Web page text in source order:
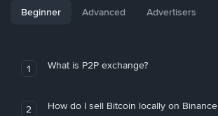
Beginner Advanced Advertisers
1 What is P2P exchange?
2 How do I sell Bitcoin locally on Binance